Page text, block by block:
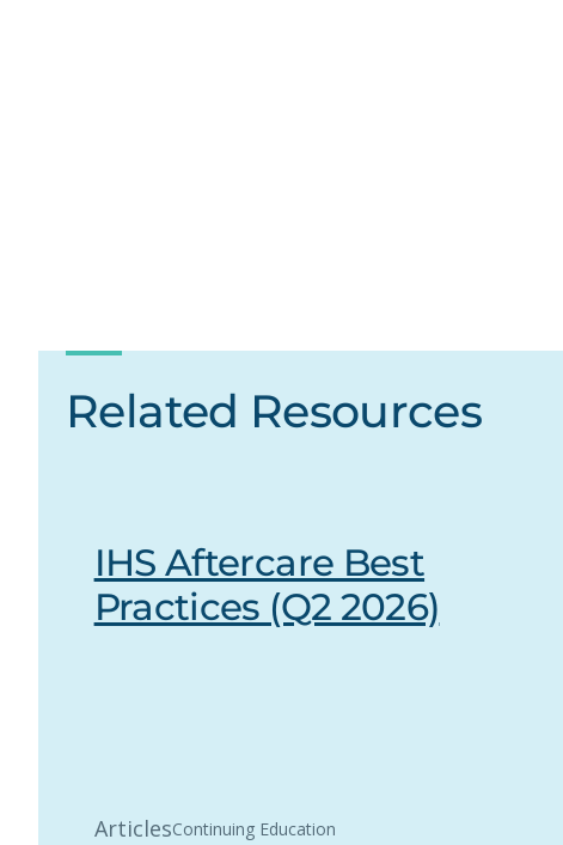
Related Resources
IHS Aftercare Best
Practices (Q2 2026)
ArticlesContinuing Education